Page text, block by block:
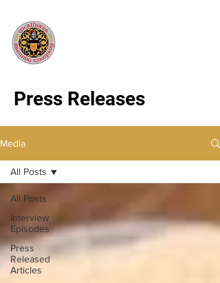
Press Releases
Media
All Posts
Interview
Episodes
Press
Released
Articles
All Posts